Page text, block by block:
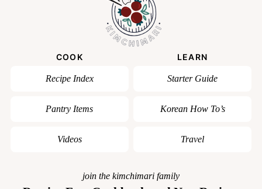
COOK
Recipe Index
Pantry Items
Videos
LEARN
Starter Guide
Korean How To’s
Travel
join the kimchimari family